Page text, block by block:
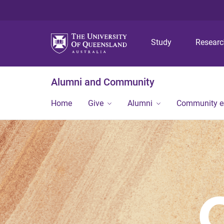
Study
Alumni and Community
Home Give Alumni Community